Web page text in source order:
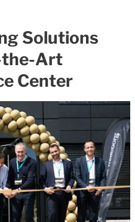
Solutions
the-Art
Center